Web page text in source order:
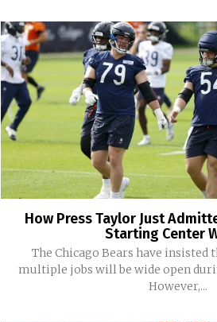
How Press Taylor Just
Starting Center
The Chicago Bears have
multiple jobs will be wide open
However,...